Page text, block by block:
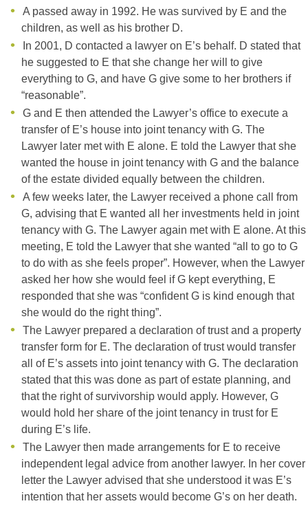
A passed away in 1992. He was survived by E and the
children, as well as his brother D.
In 2001, D contacted a lawyer on E’s behalf. D stated that
he suggested to E that she change her will to give
everything to G, and have G give some to her brothers if
“reasonable”.
G and E then attended the Lawyer’s office to execute a
transfer of E’s house into joint tenancy with G. The
Lawyer later met with E alone. E told the Lawyer that she
wanted the house in joint tenancy with G and the balance
of the estate divided equally between the children.
A few weeks later, the Lawyer received a phone call from
G, advising that E wanted all her investments held in joint
tenancy with G. The Lawyer again met with E alone. At this
meeting, E told the Lawyer that she wanted “all to go to G
to do with as she feels proper”. However, when the Lawyer
asked her how she would feel if G kept everything, E
responded that she was “confident G is kind enough that
she would do the right thing”.
The Lawyer prepared a declaration of trust and a property
transfer form for E. The declaration of trust would transfer
all of E’s assets into joint tenancy with G. The declaration
stated that this was done as part of estate planning, and
that the right of survivorship would apply. However, G
would hold her share of the joint tenancy in trust for E
during E’s life.
The Lawyer then made arrangements for E to receive
independent legal advice from another lawyer. In her cover
letter the Lawyer advised that she understood it was E’s
intention that her assets would become G’s on her death.